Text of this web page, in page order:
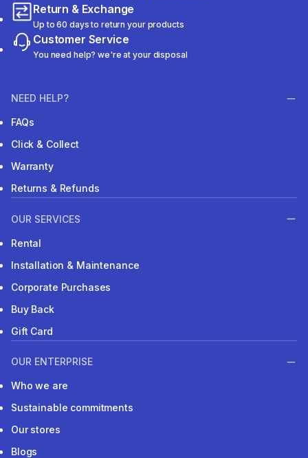
Return & Exchange
Up to 60 days to return your products
Customer Service
You need help? we're at your disposal
NEED HELP?
FAQs
Click & Collect
Warranty
Returns & Refunds
OUR SERVICES
Rental
Installation & Maintenance
Corporate Purchases
Buy Back
Gift Card
OUR ENTERPRISE
Who we are
Sustainable commitments
Our stores
Blogs